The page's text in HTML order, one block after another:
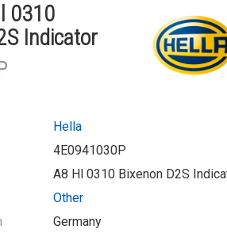
0310
Indicator
Hella
4E0941030P
A8 Hl 0310 Bixenon D2S
Other
Germany